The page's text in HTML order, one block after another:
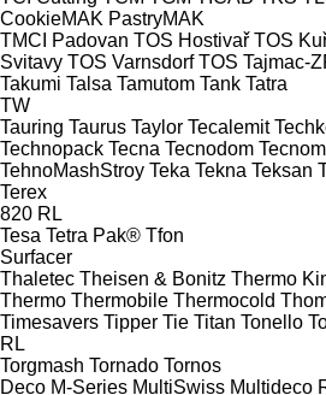
CookieMAK PastryMAK
TMCI Padovan TOS Hostivař TOS
Svitavy TOS Varnsdorf TOS Tajmac-
Takumi Talsa Tamutom Tank Tatra
TW
Tauring Taurus Taylor Tecalemit
Technopack Tecna Tecnodom
TehnoMashStroy Teka Tekna Teksan
Terex
820 RL
Tesa Tetra Pak® Tfon
Surfacer
Thaletec Theisen & Bonitz Thermo
Thermo Thermobile Thermocold
Timesavers Tipper Tie Titan Tonello
RL
Torgmash Tornado Tornos
Deco M-Series MultiSwiss Multideco